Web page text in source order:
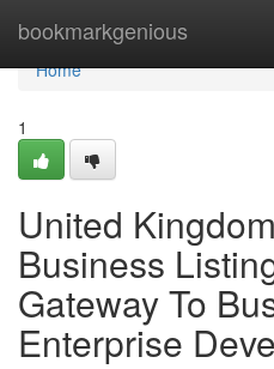
bookmarkgenious
Home
Home
1
United
Business
Gateway To
Enterprise